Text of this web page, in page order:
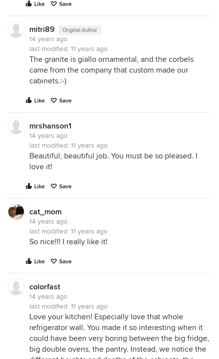
Like Save
mitri89 Original Author
14 years ago
last modified: 11 years ago
The granite is giallo ornamental, and the corbels
came from the company that custom made our
cabinets.:-)
Like Save
mrshanson1
14 years ago
last modified: 11 years ago
Beautiful, beautiful job. You must be so pleased. I
love it!
Like Save
cat_mom
14 years ago
last modified: 11 years ago
So nice!!! I really like it!
Like Save
colorfast
14 years ago
last modified: 11 years ago
Love your kitchen! Especially love that whole
refrigerator wall. You made it so interesting when it
could have been very boring between the big fridge,
big double ovens, the pantry. Instead, we notice the